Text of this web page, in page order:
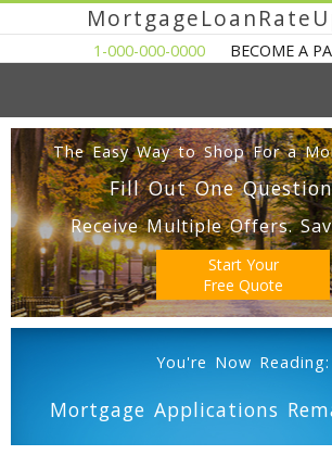
1-000-000-0000 BECOME A
The Easy Way to Shop For a
Fill Out One
Receive Multiple Offers.
Start Your
Free Quote
You're Now Reading:
Mortgage Applications